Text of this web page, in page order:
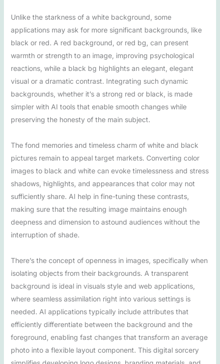
Unlike the starkness of a white background, some
applications may ask for more significant backgrounds, like
black or red. A red background, or red bg, can present
warmth or strength to an image, improving psychological
reactions, while a black bg highlights an elegant, elegant
visual or a dramatic contrast. Integrating such dynamic
backgrounds, whether it’s a strong red or black, is made
simpler with AI tools that enable smooth changes while
preserving the honesty of the main subject.
The fond memories and timeless charm of white and black
pictures remain to appeal target markets. Converting color
images to black and white can evoke timelessness and stress
shadows, highlights, and appearances that color may not
sufficiently share. AI help in fine-tuning these contrasts,
making sure that the resulting image maintains enough
deepness and dimension to astound audiences without the
interruption of shade.
There’s the concept of openness in images, specifically when
isolating objects from their backgrounds. A transparent
background is ideal in visuals style and web applications,
where seamless assimilation right into various settings is
needed. AI applications typically include attributes that
efficiently differentiate between the background and the
foreground, enabling fast changes that transform an average
photo into a flexible layout component. This digital sorcery